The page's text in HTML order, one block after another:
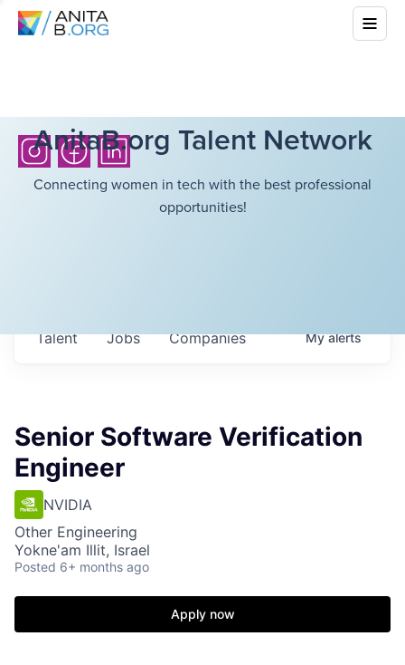
AnitaB.org Talent Network
Connecting women in tech with the best professional
opportunities!
Jobs Companies
Talent Myalerts
Senior Software Verification
Engineer
NVIDIA
Other Engineering
Yokne'am Illit, Israel
Posted 6+ months ago
Apply now